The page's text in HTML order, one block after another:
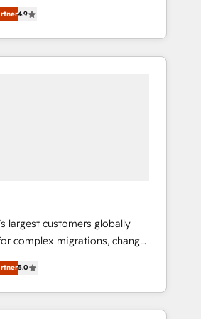
de 115 experts en
Growth, Revops, CRM et
With over 115
4.9
largest customers globally
complex migrations, change
integration, and creative
impact and
the few full-
in the HubSpot
5.0